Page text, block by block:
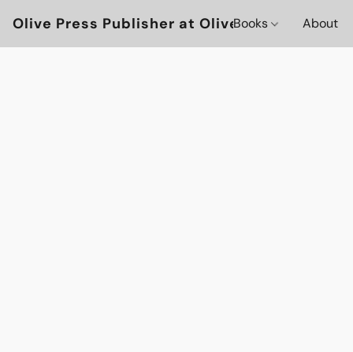
Olive Press Publisher at OlivePressBooks
Books About